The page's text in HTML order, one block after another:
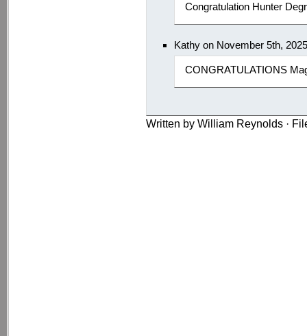
Congratulation Hunter
Kathy on November 5th,
CONGRATULATIONS
Written by William Reynolds ·